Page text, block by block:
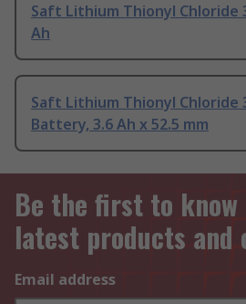
Saft Lithium Thionyl Chloride
Ah
Saft Lithium Thionyl Chloride
Battery, 3.6 Ah x 52.5 mm
Be the first to
latest products and
Email address